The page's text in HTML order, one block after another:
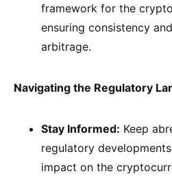
framework for the
ensuring consistency
arbitrage.
Navigating the Regulatory
Stay Informed: Keep
regulatory
impact on the